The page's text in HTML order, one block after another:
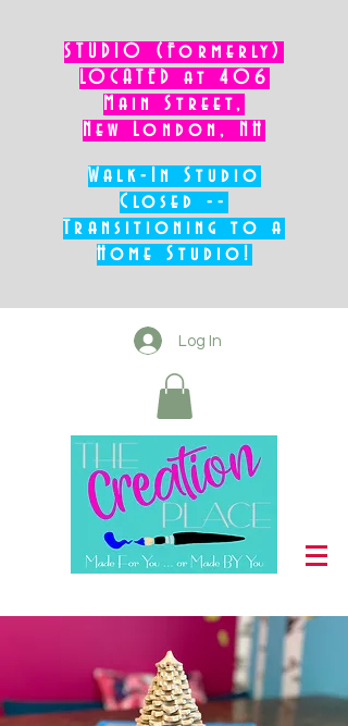
STUDIO (Formerly)
LOCATED at 406
Main Street,
New London, NH
Walk-In Studio
Closed --
Transitioning to a
Home Studio!
Log In